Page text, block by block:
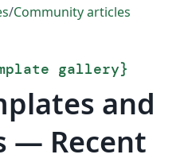
/Community articles
gallery}
and
— Recent